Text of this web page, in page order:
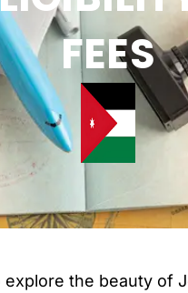
FEES
explore the beauty of